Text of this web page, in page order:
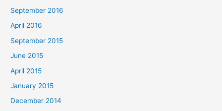
September 2016
April 2016
September 2015
June 2015
April 2015
January 2015
December 2014